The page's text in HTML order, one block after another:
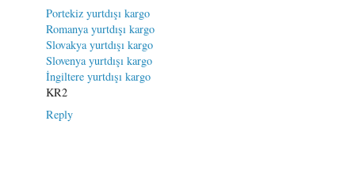
Portekiz yurtdışı kargo
Romanya yurtdışı kargo
Slovakya yurtdışı kargo
Slovenya yurtdışı kargo
İngiltere yurtdışı kargo
KR2
Reply